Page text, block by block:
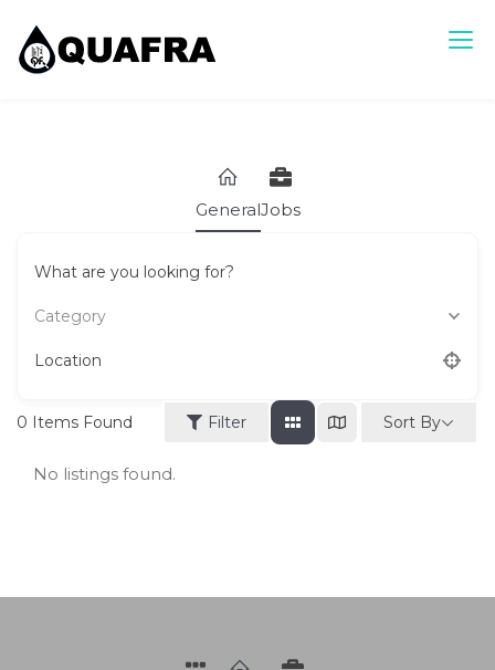
content
GeneralJobs
What are you looking for?
Category
Location
0 Items Found Filter Sort By
No listings found.